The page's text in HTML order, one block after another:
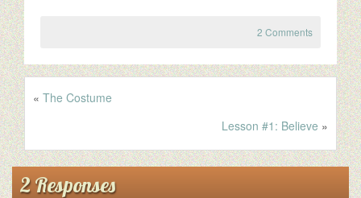
2 Comments
« The Costume
Lesson #1: Believe »
2 Responses